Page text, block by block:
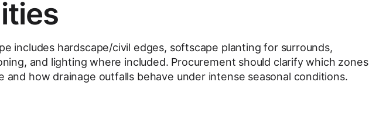
includes hardscape/civil edges, softscape planting for surrounds,
and lighting where included. Procurement should clarify which zones
and how drainage outfalls behave under intense seasonal conditions.